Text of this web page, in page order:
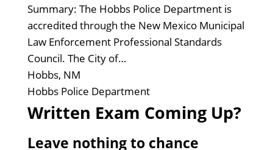
Summary: The Hobbs Police Department is
accredited through the New Mexico Municipal
Law Enforcement Professional Standards
Council. The City of…
Hobbs, NM
Hobbs Police Department
Written Exam Coming Up?
Leave nothing to chance